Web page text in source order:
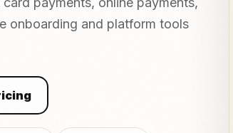
onboarding and platform tools